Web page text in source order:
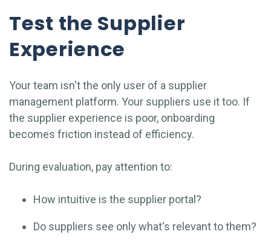
Test the Supplier
Experience
Your team isn't the only user of a supplier
management platform. Your suppliers use it too. If
the supplier experience is poor, onboarding
becomes friction instead of efficiency.
During evaluation, pay attention to:
How intuitive is the supplier portal?
Do suppliers see only what's relevant to them?